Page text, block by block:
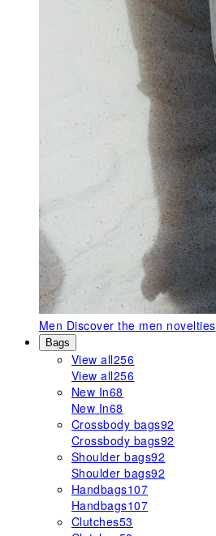
Men Discover the men novelties
Bags
View all256
View all256
New In68
New In68
Crossbody bags92
Crossbody bags92
Shoulder bags92
Shoulder bags92
Handbags107
Handbags107
Clutches53